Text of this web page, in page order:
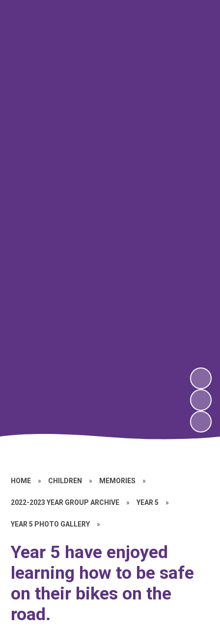
HOME » CHILDREN » MEMORIES »
2022-2023 YEAR GROUP ARCHIVE » YEAR 5 »
YEAR 5 PHOTO GALLERY »
Year 5 have enjoyed
learning how to be safe
on their bikes on the
road.